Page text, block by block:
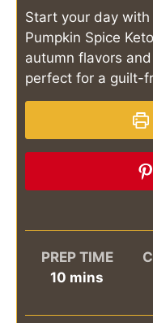
Start your day
Pumpkin Spice
autumn flavors
perfect for a guilt-
PREP TIME
10 minutes
mins